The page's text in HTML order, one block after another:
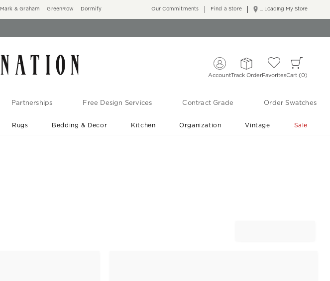
Mark & Graham GreenRow Dormify ... Loading My Store
Our Commitments Find a Store
AccountTrack OrderFavoritesCart 0
Partnerships Free Design Services Contract Grade Order Swatches
Rugs Bedding & Decor Kitchen Organization Vintage Sale